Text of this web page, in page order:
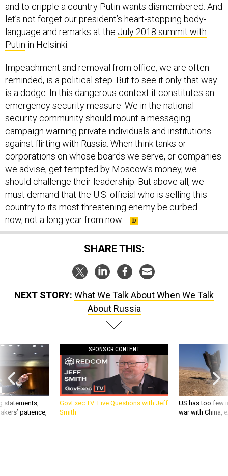
and to cripple a country Putin wants dismembered. And
let’s not forget our president’s heart-stopping body-
language and remarks at the July 2018 summit with
Putin in Helsinki.
Impeachment and removal from office, we are often
reminded, is a political step. But to see it only that way
is a dodge. In this dangerous context it constitutes an
emergency security measure. We in the national
security community should mount a messaging
campaign warning private individuals and institutions
against flirting with Russia. When think tanks or
corporations on whose boards we serve, or companies
we advise, get tempted by Moscow’s money, we
should challenge their leadership. But above all, we
must demand that the U.S. official who is selling this
country to its most threatening enemy be curbed —
now, not a long year from now.
SHARE THIS:
NEXT STORY: What We Talk About When We Talk
About Russia
statements,
patience,
SPONSOR CONTENT
GovExec TV: Five Questions with Jeff
Smith
US has too few
war with China,